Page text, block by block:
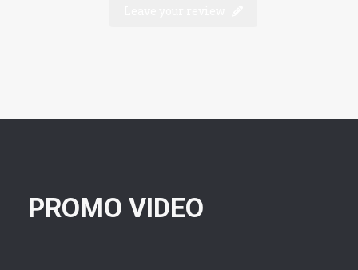
PROMO VIDEO